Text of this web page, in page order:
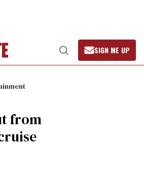
Open
Search
SIGN ME UP
from